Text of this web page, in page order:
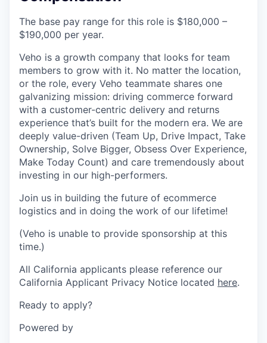
The base pay range for this role is $180,000 –
$190,000 per year.
Veho is a growth company that looks for team
members to grow with it. No matter the location,
or the role, every Veho teammate shares one
galvanizing mission: driving commerce forward
with a customer-centric delivery and returns
experience that’s built for the modern era. We are
deeply value-driven (Team Up, Drive Impact, Take
Ownership, Solve Bigger, Obsess Over Experience,
Make Today Count) and care tremendously about
investing in our high-performers.
Join us in building the future of ecommerce
logistics and in doing the work of our lifetime!
(Veho is unable to provide sponsorship at this
time.)
All California applicants please reference our
California Applicant Privacy Notice located here.
Ready to apply?
Powered by